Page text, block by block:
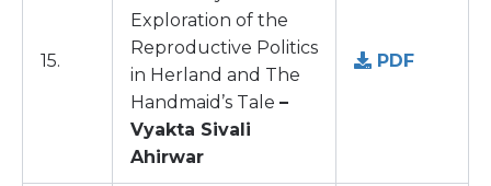
15.
Exploration of the
Reproductive Politics
in Herland and The
Handmaid’s Tale –
Vyakta Sivali
Ahirwar
PDF